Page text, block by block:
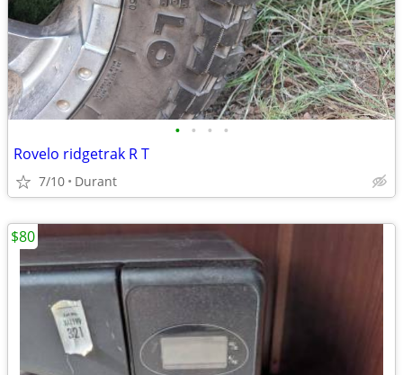
• • • •
Rovelo ridgetrak R T
7/10 Durant
$80